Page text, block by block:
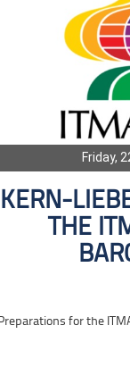
Friday,
KERN-
THE
for the